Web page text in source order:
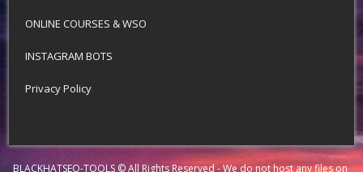
ONLINE COURSES & WSO
INSTAGRAM BOTS
Privacy Policy
BLACKHATSEO-TOOLS © All Rights Reserved - We do not host any files on